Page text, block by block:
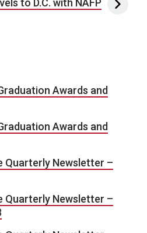
to D.C. with NAFP
Awards and
Awards and
Quarterly Newsletter –
Quarterly Newsletter –